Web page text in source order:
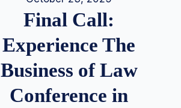
Final Call:
Experience The
Business of Law
Conference in